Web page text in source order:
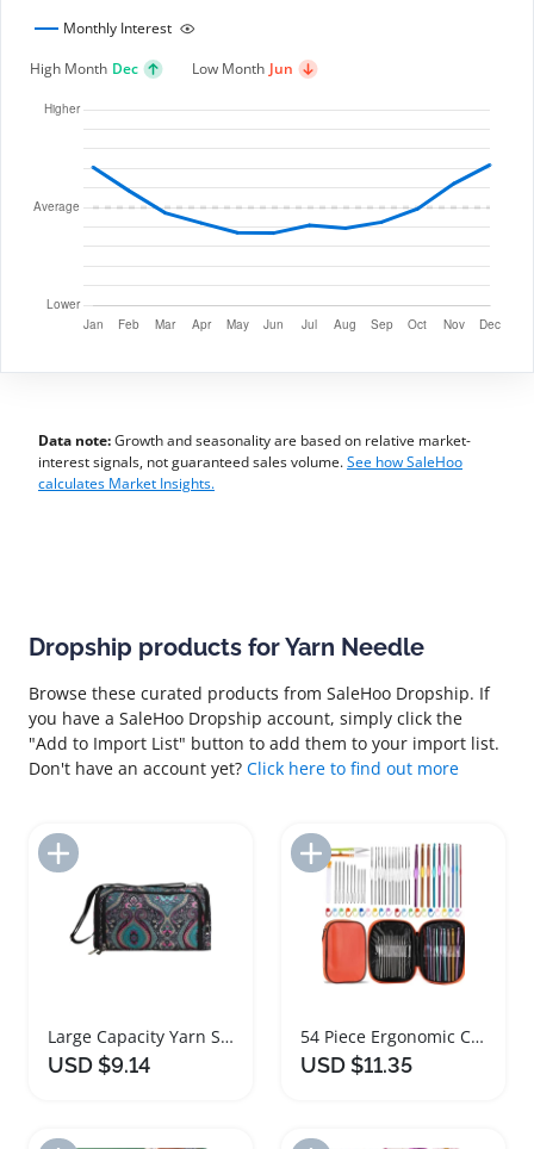
Monthly Interest
High Month Dec Low Month Jun
Data note:Growth and seasonality are based on relative market-
interest signals, not guaranteed sales volume.See how SaleHoo
calculates Market Insights.
Dropship products for Yarn Needle
Browse these curated products from SaleHoo Dropship. If
you have a SaleHoo Dropship account, simply click the
"Add to Import List" button to add them to your import list.
Don't have an account yet? Click here to find out more
Large Capacity Yarn Storage Bag Crochet Organizer
USD $9.14
Add to Import List
54 Piece Ergonomic Crochet Hooks Set for Beginners
USD $11.35